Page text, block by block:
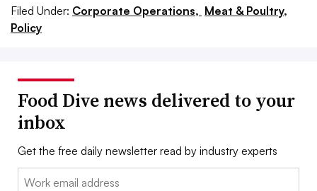
Filed Under: Corporate Operations, Meat & Poultry,
Policy
Food Dive news delivered to your
inbox
Get the free daily newsletter read by industry experts
Email: